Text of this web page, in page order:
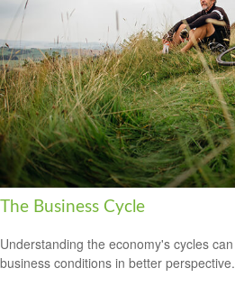
The Business Cycle
Understanding the economy's cycles
business conditions in better perspective.